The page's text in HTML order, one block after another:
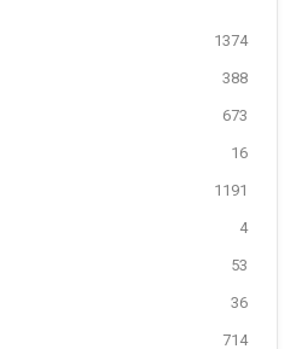
1374
388
673
16
1191
4
53
36
714